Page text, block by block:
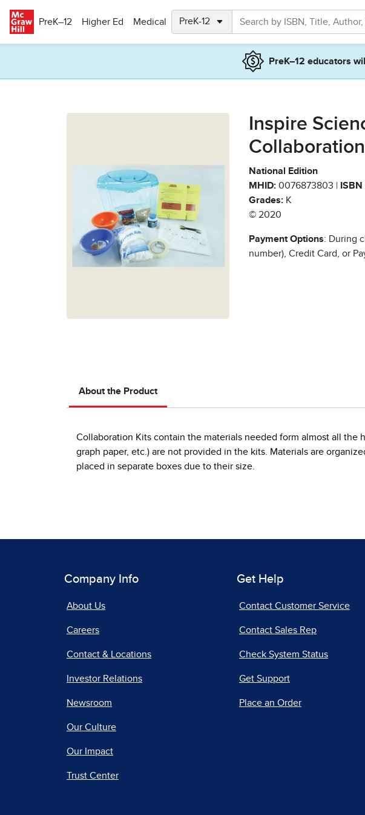
PreK–12
Higher Ed Medical
PreK–12 educators
Inspire
National Edition
MHID: 0076873803 | ISBN
Grades: K
© 2020
Payment Options: During
number), Credit Card, or
About the Product
Collaboration Kits contain the materials needed form almost all the
graph paper, etc.) are not provided in the kits. Materials are
placed in separate boxes due to their size.
Company Info
About Us
Careers
Contact & Locations
Investor Relations
Newsroom
Our Culture
Our Impact
Trust Center
Get Help
Contact Customer Service
Contact Sales Rep
Check System Status
Get Support
Place an Order